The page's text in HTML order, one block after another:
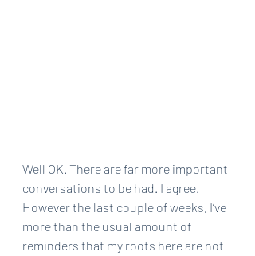
Well OK. There are far more important
conversations to be had. I agree.
However the last couple of weeks, I‘ve
more than the usual amount of
reminders that my roots here are not